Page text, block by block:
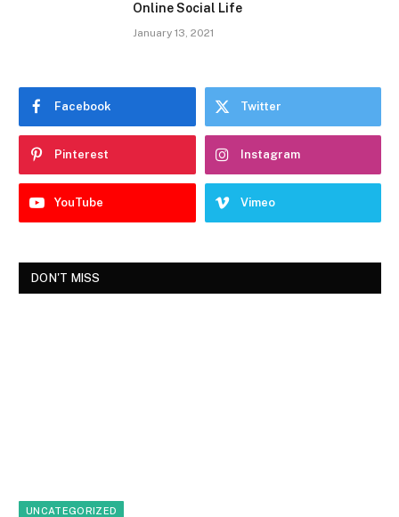
Online Social Life
January 13, 2021
Facebook Twitter
Pinterest Instagram
YouTube Vimeo
DON'T MISS
UNCATEGORIZED